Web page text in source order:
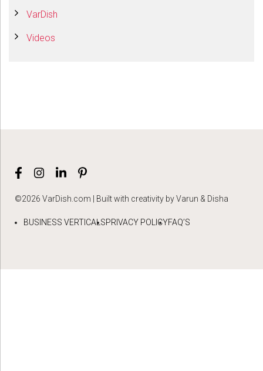
VarDish
Videos
©2026 VarDish.com | Built with creativity by Varun & Disha
BUSINESS VERTICALSPRIVACY POLICYFAQ’S